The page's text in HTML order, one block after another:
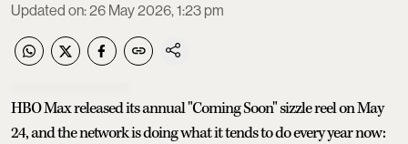
Updated on:26 May 2026, 1:23 pm
HBO Max released its annual "Coming Soon" sizzle reel on May
24, and the network is doing what it tends to do every year now: